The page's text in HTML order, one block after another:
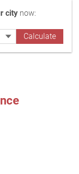
city now: